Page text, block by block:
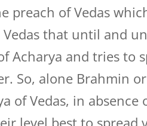
preach of Vedas
that until and
Acharya and tries to
So, alone Brahmin
of Vedas, in absence
level best to spread